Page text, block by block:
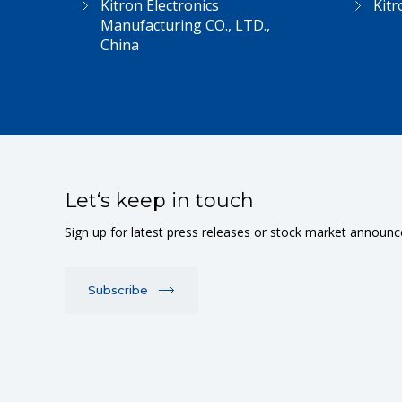
Kitron Electronics
Manufacturing CO., LTD.,
China
Let‘s keep in touch
Sign up for latest press releases or stock market
Subscribe